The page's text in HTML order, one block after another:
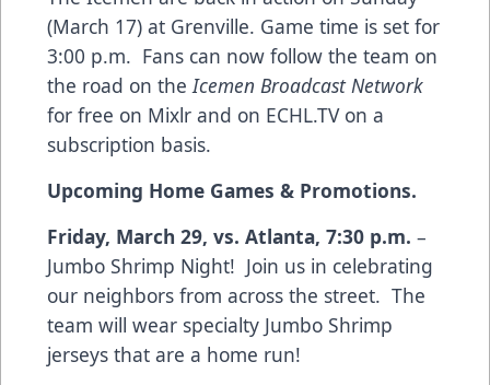
(March 17) at Grenville. Game time is set for
3:00 p.m. Fans can now follow the team on
the road on the Icemen Broadcast Network
for free on Mixlr and on ECHL.TVon a
subscription basis.
Upcoming Home Games & Promotions.
Friday, March 29, vs. Atlanta, 7:30 p.m. –
Jumbo Shrimp Night! Join us in celebrating
our neighbors from across the street. The
team will wear specialty Jumbo Shrimp
jerseys that are a home run!